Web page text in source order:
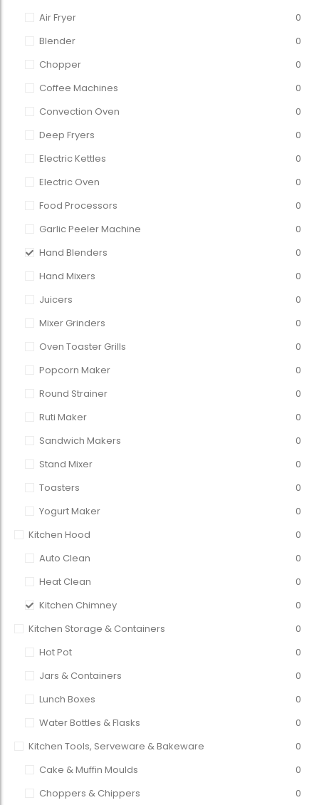
Air Fryer
0
Blender
0
Chopper
0
Coffee Machines
0
Convection Oven
0
Deep Fryers
0
Electric Kettles
0
Electric Oven
0
Food Processors
0
Garlic Peeler Machine
0
Hand Blenders
0
Hand Mixers
0
Juicers
0
Mixer Grinders
0
Oven Toaster Grills
0
Popcorn Maker
0
Round Strainer
0
Ruti Maker
0
Sandwich Makers
0
Stand Mixer
0
Toasters
0
Yogurt Maker
0
Kitchen Hood
0
Auto Clean
0
Heat Clean
0
Kitchen Chimney
0
Kitchen Storage & Containers
0
Hot Pot
0
Jars & Containers
0
Lunch Boxes
0
Water Bottles & Flasks
0
Kitchen Tools, Serveware & Bakeware
0
Cake & Muffin Moulds
0
Choppers & Chippers
0